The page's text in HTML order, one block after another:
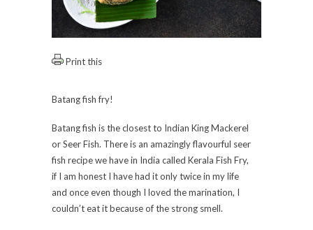
Print this
Batang fish fry!
Batang fish is the closest to Indian King Mackerel
or Seer Fish. There is an amazingly flavourful seer
fish recipe we have in India called Kerala Fish Fry,
if I am honest I have had it only twice in my life
and once even though I loved the marination, I
couldn’t eat it because of the strong smell.